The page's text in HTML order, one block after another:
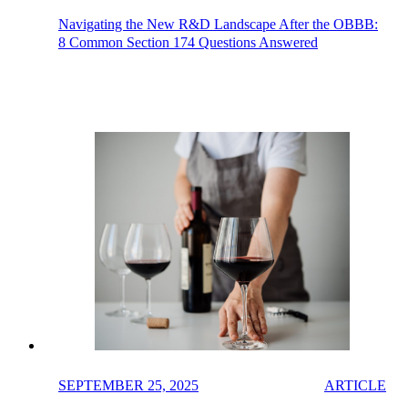
Navigating the New R&D Landscape After the OBBB:
8 Common Section 174 Questions Answered
SEPTEMBER 25, 2025 ARTICLE